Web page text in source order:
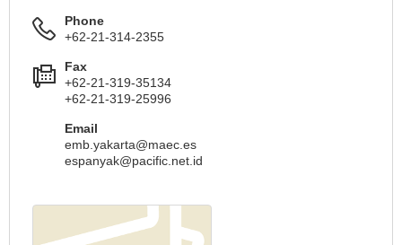
Phone
+62-21-314-2355
Fax
+62-21-319-35134
+62-21-319-25996
Email
emb.yakarta@maec.es
espanyak@pacific.net.id